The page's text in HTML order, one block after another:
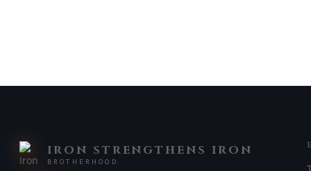
IRON STRENGTHENS IRON
BROTHERHOOD